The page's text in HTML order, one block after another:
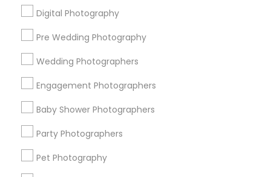
Digital Photography
Pre Wedding Photography
Wedding Photographers
Engagement Photographers
Baby Shower Photographers
Party Photographers
Pet Photography
Find and Post Ads
Get IT Training
Find Events & Tickets
Corporate
+1-512-788-5300